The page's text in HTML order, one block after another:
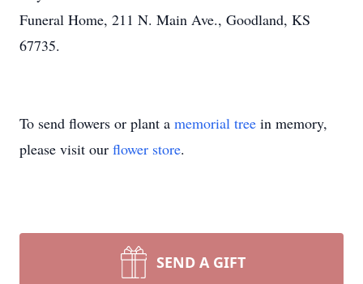
Funeral Home, 211 N. Main Ave., Goodland, KS
67735.
To send flowers or plant a memorial tree in memory,
please visit our flower store.
SEND A GIFT